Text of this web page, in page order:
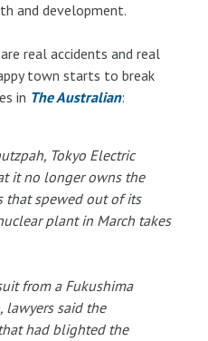
and development.
real accidents and real
town starts to break
in The Australian:
Tokyo Electric
it no longer owns the
that spewed out of its
plant in March takes
from a Fukushima
lawyers said the
had blighted the